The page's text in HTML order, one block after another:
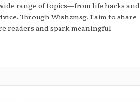
range of topics—from life hacks and
Through Wishzmsg, I aim to share
readers and spark meaningful